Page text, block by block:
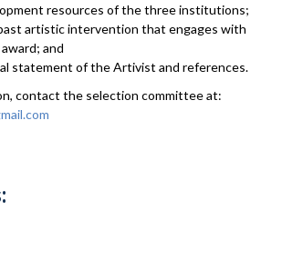
resources of the three institutions;
artistic intervention that engages with
and
statement of the Artivist and references.
contact the selection committee at: